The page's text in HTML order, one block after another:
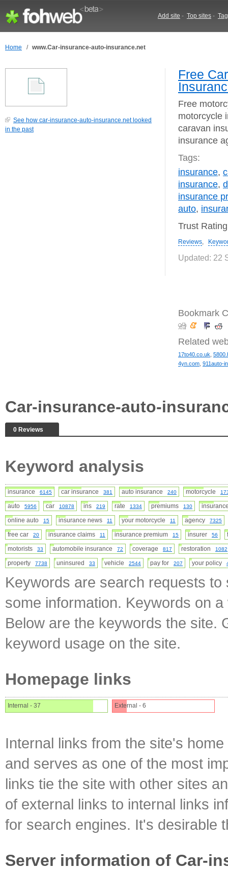
Add site - Top sites -
Home / www.Car-insurance-auto-insurance.net
See how car-insurance-auto-insurance.net looked
in the past
Free
Free
motorcycle
caravan
insurance
Tags:
insurance,
insurance,
insurance
auto,
Trust
Reviews,
Updated: 22
Bookmark
Related
17to40.co.uk
4yn.com 911auto-
Car-insurance-auto-
0 Reviews
Keyword analysis
insurance 6145 car insurance 381 auto insurance 240 motorcycle
auto 5956 car 10878 ins 219 rate 1334 premiums 130
online auto
15 insurance news 11 your motorcycle 11 agency 7325
free car 20 insurance claims 11 insurance premium 15 insurer 56
motorists
33 automobile insurance 72 coverage 817 restoration 1082
property 7738 uninsured 33 vehicle 2544 pay for 207 your policy
Keywords are search requests
some information. Keywords on
Below are the keywords the site.
keyword usage on the site.
Homepage links
Internal - 37 External - 6
Internal links from the site's
and serves as one of the most
links tie the site with other sites
of external links to internal links
for search engines. It's desirable
Server information of Car-